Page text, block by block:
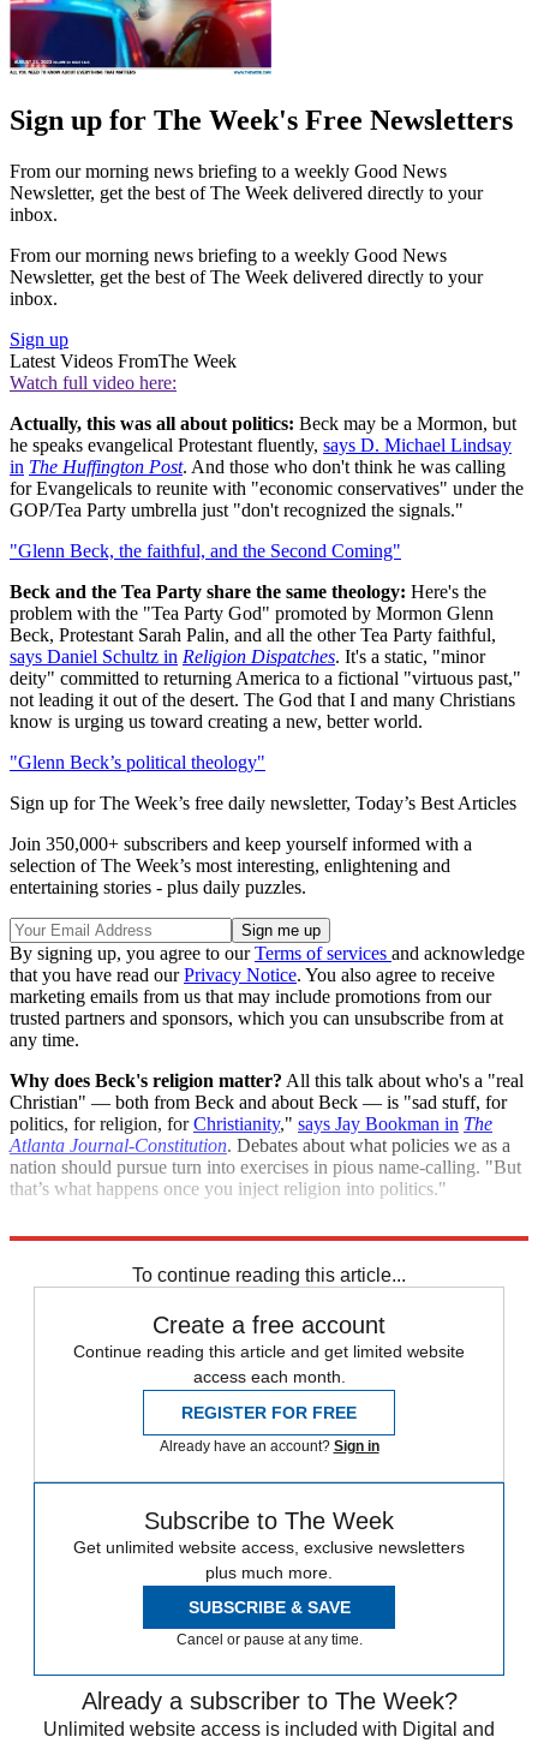
Sign up for The Week's Free Newsletters
From our morning news briefing to a weekly Good News
Newsletter, get the best of The Week delivered directly to your
inbox.
From our morning news briefing to a weekly Good News
Newsletter, get the best of The Week delivered directly to your
inbox.
Sign up
Latest Videos FromThe Week
Watch full video here:
Actually, this was all about politics: Beck may be a Mormon, but
he speaks evangelical Protestant fluently, says D. Michael Lindsay
in The Huffington Post. And those who don't think he was calling
for Evangelicals to reunite with "economic conservatives" under the
GOP/Tea Party umbrella just "don't recognized the signals."
"Glenn Beck, the faithful, and the Second Coming"
Beck and the Tea Party share the same theology: Here's the
problem with the "Tea Party God" promoted by Mormon Glenn
Beck, Protestant Sarah Palin, and all the other Tea Party faithful,
says Daniel Schultz in Religion Dispatches. It's a static, "minor
deity" committed to returning America to a fictional "virtuous past,"
not leading it out of the desert. The God that I and many Christians
know is urging us toward creating a new, better world.
"Glenn Beck’s political theology"
Sign up for The Week’s free daily newsletter, Today’s Best Articles
Join 350,000+ subscribers and keep yourself informed with a
selection of The Week’s most interesting, enlightening and
entertaining stories - plus daily puzzles.
By signing up, you agree to ourTerms of services and acknowledge
that you have read ourPrivacy Notice. You also agree to receive
marketing emails from us that may include promotions from our
trusted partners and sponsors, which you can unsubscribe from at
any time.
Why does Beck's religion matter? All this talk about who's a "real
Christian" — both from Beck and about Beck — is "sad stuff, for
politics, for religion, forChristianity," says Jay Bookman in The
Atlanta Journal-Constitution. Debates about what policies we as a
nation should pursue turn into exercises in pious name-calling. "But
that’s what happens once you inject religion into politics."
To continue reading this article...
Create a free account
Continue reading this article and get limited website
access each month.
REGISTER FOR FREE
Already have an account? Sign in
Subscribe to The Week
Get unlimited website access, exclusive newsletters
plus much more.
SUBSCRIBE & SAVE
Cancel or pause at any time.
Already a subscriber to The Week?
Unlimited website access is included with Digital and